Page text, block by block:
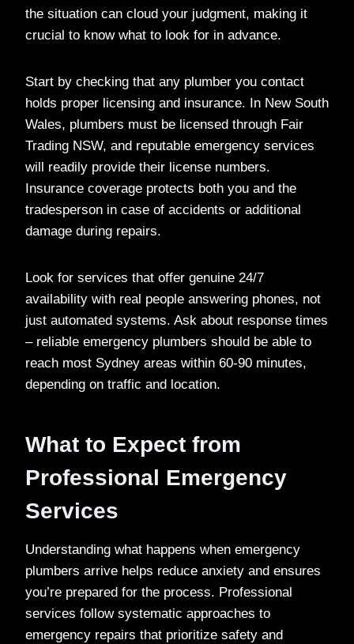
the situation can cloud your judgment, making it
crucial to know what to look for in advance.
Start by checking that any plumber you contact
holds proper licensing and insurance. In New South
Wales, plumbers must be licensed through Fair
Trading NSW, and reputable emergency services
will readily provide their license numbers.
Insurance coverage protects both you and the
tradesperson in case of accidents or additional
damage during repairs.
Look for services that offer genuine 24/7
availability with real people answering phones, not
just automated systems. Ask about response times
– reliable emergency plumbers should be able to
reach most Sydney areas within 60-90 minutes,
depending on traffic and location.
What to Expect from
Professional Emergency
Services
Understanding what happens when emergency
plumbers arrive helps reduce anxiety and ensures
you’re prepared for the process. Professional
services follow systematic approaches to
emergency repairs that prioritize safety and